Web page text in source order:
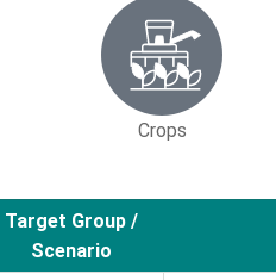
Crops
Target Group /
Scenario